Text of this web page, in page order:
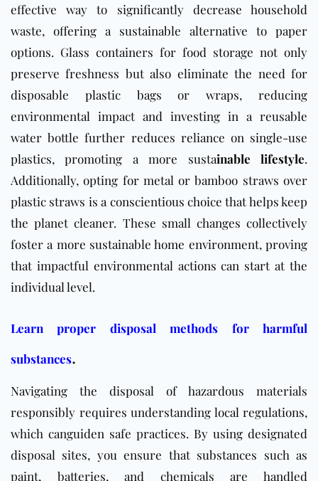
effective way to significantly decrease household
waste, offering a sustainable alternative to paper
options. Glass containers for food storage not only
preserve freshness but also eliminate the need for
disposable plastic bags or wraps, reducing
environmental impact and investing in a reusable
water bottle further reduces reliance on single-use
plastics, promoting amore sustainable lifestyle.
Additionally, opting for metal or bamboo straws over
plastic straws is a conscientious choice that helps keep
the planet cleaner. These small changes collectively
foster a more sustainable home environment, proving
that impactful environmental actions can start at the
individual level.
Learn proper disposal methods for harmful
substances.
Navigating the disposal of hazardous materials
responsibly requires understanding local regulations,
which canguiden safe practices. By using designated
disposal sites, you ensure that substances such as
paint, batteries, and chemicals are handled